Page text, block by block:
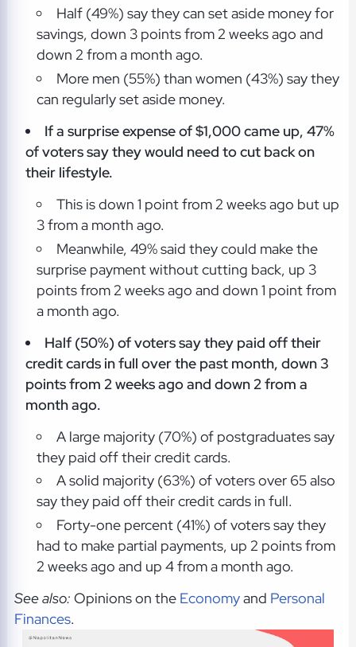
Half (49%) say they can set aside money for
savings, down 3 points from 2 weeks ago and
down 2 from a month ago.
More men (55%) than women (43%) say they
can regularly set aside money.
If a surprise expense of $1,000 came up, 47%
of voters say they would need to cut back on
their lifestyle.
This is down 1 point from 2 weeks ago but up
3 from a month ago.
Meanwhile, 49% said they could make the
surprise payment without cutting back, up 3
points from 2 weeks ago and down 1 point from
a month ago.
Half (50%) of voters say they paid off their
credit cards in full over the past month, down 3
points from 2 weeks ago and down 2 from a
month ago.
A large majority (70%) of postgraduates say
they paid off their credit cards.
A solid majority (63%) of voters over 65 also
say they paid off their credit cards in full.
Forty-one percent (41%) of voters say they
had to make partial payments, up 2 points from
2 weeks ago and up 4 from a month ago.
See also: Opinions on the Economyand Personal
Finances.